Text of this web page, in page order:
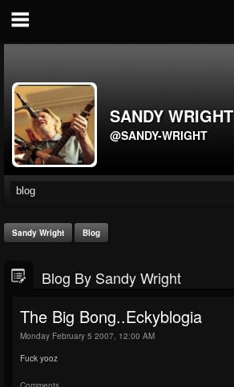
SANDY WRIGHT
@SANDY-WRIGHT
Sandy Wright Blog
Blog By Sandy Wright
The Big Bong..Eckyblogia
Monday February 5 2007, 12:00 AM
Fuck yooz